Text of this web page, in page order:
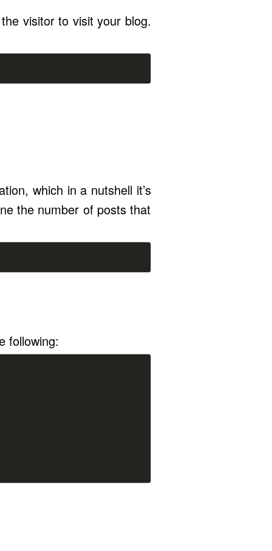
visitor to visit your blog.
which in a nutshell it’s
the number of posts that
following: